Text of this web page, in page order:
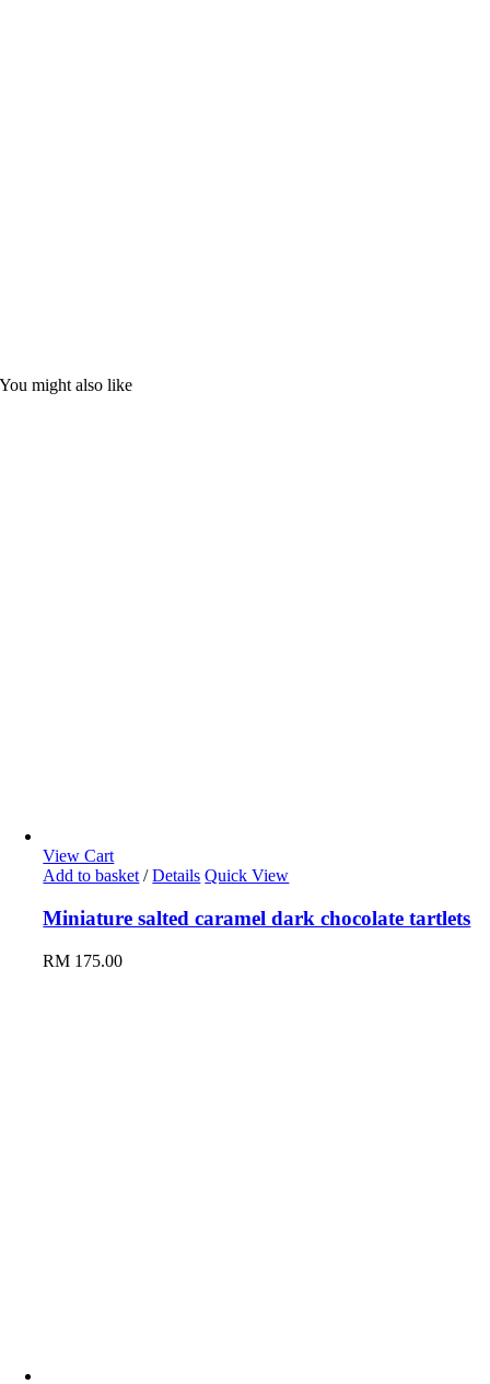
You might also like
View Cart
Add to basket / Details Quick View
Miniature salted caramel dark chocolate tartlets
RM 175.00